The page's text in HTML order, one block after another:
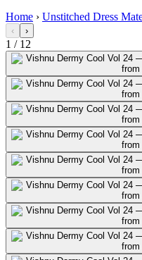
Home › Unstitched Dress
‹ ›
1 / 12